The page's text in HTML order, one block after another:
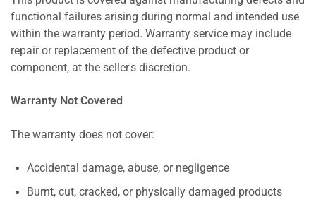
functional failures arising during normal and intended use
within the warranty period. Warranty service may include
repair or replacement of the defective product or
component, at the seller's discretion.
Warranty Not Covered
The warranty does not cover:
Accidental damage, abuse, or negligence
Burnt, cut, cracked, or physically damaged products